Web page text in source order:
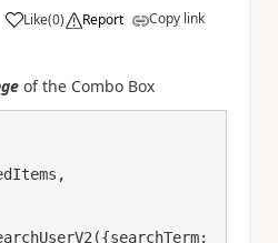
Like
a (0) Report Copy link
of the Combo Box